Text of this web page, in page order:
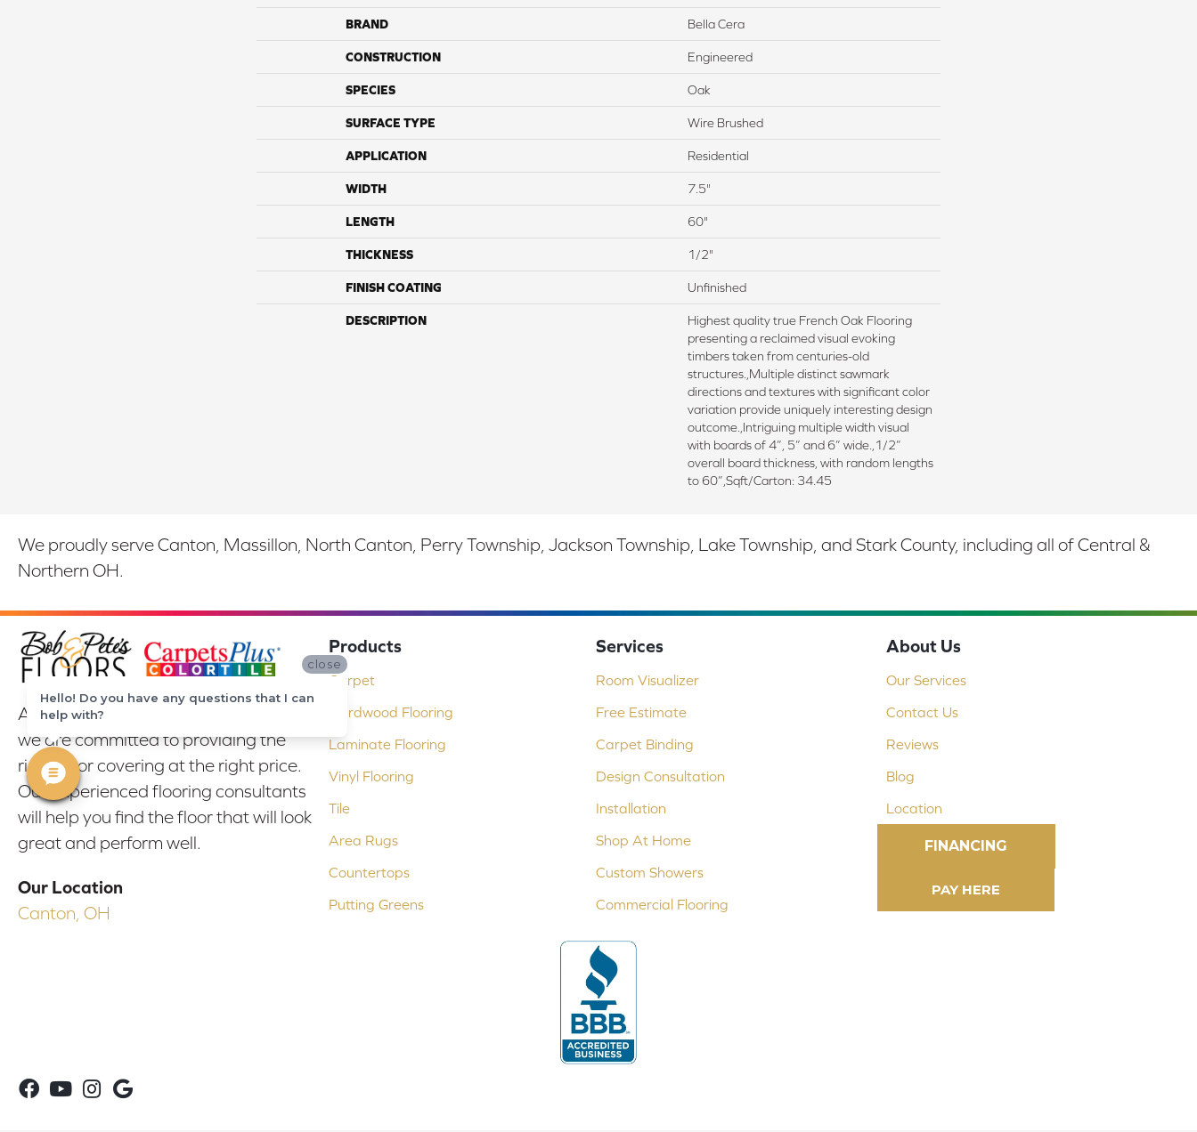
BRAND Bella Cera
CONSTRUCTION Engineered
SPECIES Oak
SURFACE TYPE Wire Brushed
APPLICATION Residential
WIDTH 7.5"
LENGTH 60"
THICKNESS 1/2"
FINISH COATING Unfinished
DESCRIPTION
Highest quality true French Oak Flooring
presenting a reclaimed visual evoking
timbers taken from centuries-old
structures.,Multiple distinct sawmark
directions and textures with significant color
variation provide uniquely interesting design
outcome.,Intriguing multiple width visual
with boards of 4”, 5” and 6” wide.,1/2”
overall board thickness, with random lengths
to 60”,Sqft/Carton: 34.45
We proudly serve Canton, Massillon, North Canton, Perry Township, Jackson Township, Lake Township, and Stark County, including all of Central &
Northern OH.
At Bob & Pete's Floors in Canton, Ohio,
we are committed to providing the
right floor covering at the right price.
Our experienced flooring consultants
will help you find the floor that will look
great and perform well.
Our Location
Canton, OH
Products
Carpet
Hardwood Flooring
Laminate Flooring
Vinyl Flooring
Tile
Area Rugs
Countertops
Putting Greens
Services
Room Visualizer
Free Estimate
Carpet Binding
Design Consultation
Installation
Shop At Home
Custom Showers
Commercial Flooring
About Us
Our Services
Contact Us
Reviews
Blog
Location
FINANCING
close
Hello! Do you have any questions that I can
help with?